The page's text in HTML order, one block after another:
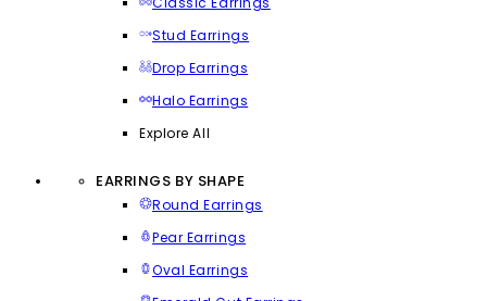
Stud Earrings
Drop Earrings
Halo Earrings
Explore All
EARRINGS BY SHAPE
Round Earrings
Pear Earrings
Oval Earrings